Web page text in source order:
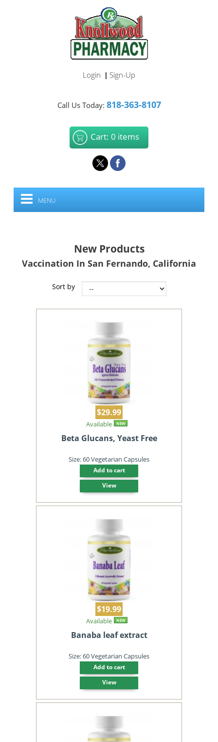
Login | Sign-Up
Call Us Today: 818-363-8107
Cart: 0 items
MENU
New Products
Vaccination In San Fernando, California
Sort by
$29.99
Available NEW
Beta Glucans, Yeast Free
Size: 60 Vegetarian Capsules
Add to cart
View
$19.99
Available NEW
Banaba leaf extract
Size: 60 Vegetarian Capsules
Add to cart
View